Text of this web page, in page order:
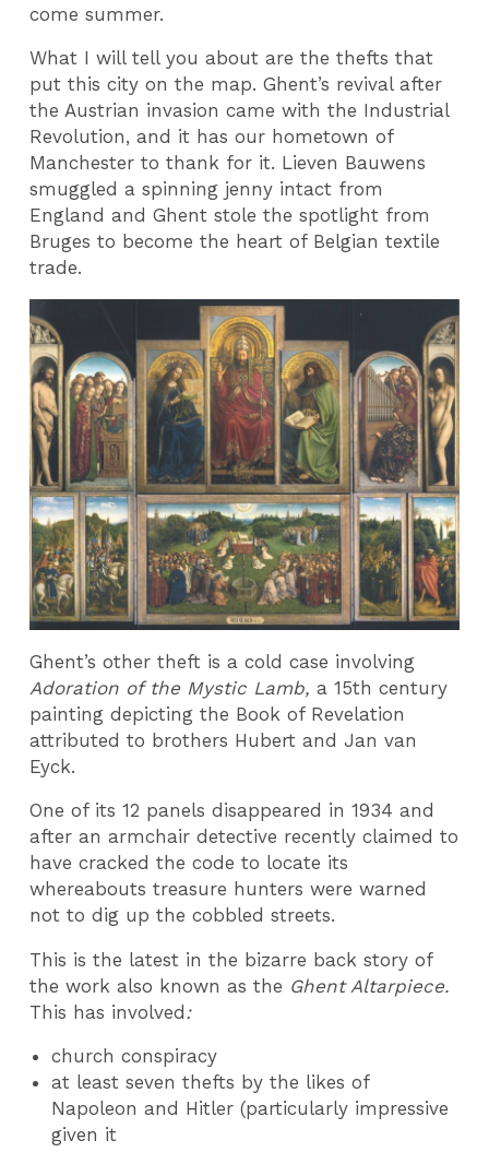
come summer.
What I will tell you about are the thefts that
put this city on the map. Ghent’s revival after
the Austrian invasion came with the Industrial
Revolution, and it has our hometown of
Manchester to thank for it. Lieven Bauwens
smuggled a spinning jenny intact from
England and Ghent stole the spotlight from
Bruges to become the heart of Belgian textile
trade.
Ghent’s other theft is a cold case involving
Adoration of the Mystic Lamb,a 15th century
painting depicting the Book of Revelation
attributed to brothers Hubert and Jan van
Eyck.
One of its 12 panels disappeared in 1934 and
after an armchair detective recently claimed to
have cracked the code to locate its
whereabouts treasure hunters were warned
not to dig up the cobbled streets.
This is the latest in the bizarre back story of
the work also known as the Ghent Altarpiece.
This has involved :
church conspiracy
at least seven thefts by the likes of
Napoleon and Hitler (particularly impressive
given it